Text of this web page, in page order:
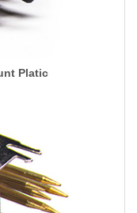
Platic